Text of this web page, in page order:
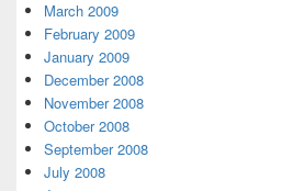
March 2009
February 2009
January 2009
December 2008
November 2008
October 2008
September 2008
July 2008